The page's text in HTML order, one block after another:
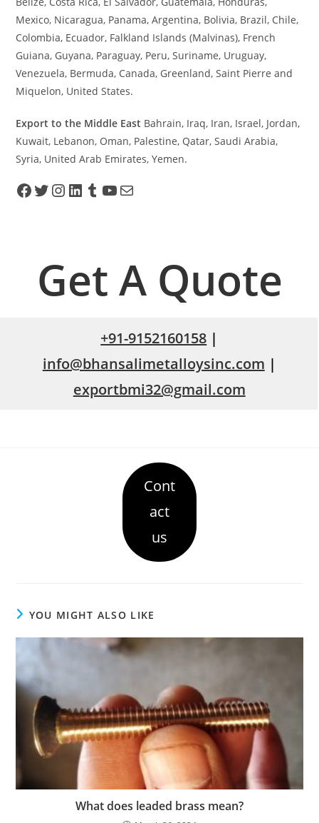
Mexico, Nicaragua, Panama, Argentina, Bolivia, Brazil, Chile,
Colombia, Ecuador, Falkland Islands (Malvinas), French
Guiana, Guyana, Paraguay, Peru, Suriname, Uruguay,
Venezuela, Bermuda, Canada, Greenland, Saint Pierre and
Miquelon, United States.
Export to the Middle East Bahrain, Iraq, Iran, Israel, Jordan,
Kuwait, Lebanon, Oman, Palestine, Qatar, Saudi Arabia,
Syria, United Arab Emirates, Yemen.
Get A Quote
+91-9152160158 |
info@bhansalimetalloysinc.com |
exportbmi32@gmail.com
Cont
act
us
YOU MIGHT ALSO LIKE
What does leaded brass mean?